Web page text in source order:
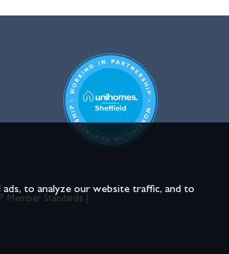
to analyze our website traffic, and to
Member Standards